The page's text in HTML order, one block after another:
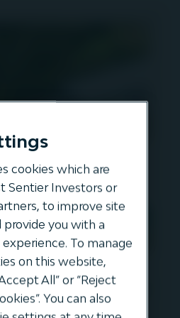
of
and the Risks of
cookies which are
Sentier Investors or
to improve site
you with a
To manage
on this website,
All” or “Reject
You can also